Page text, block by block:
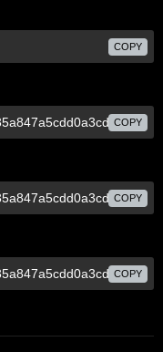
COPY
COPY
COPY
COPY